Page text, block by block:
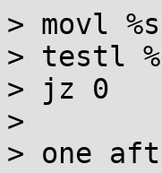
> movl
> testl
> jz 0
>
> one